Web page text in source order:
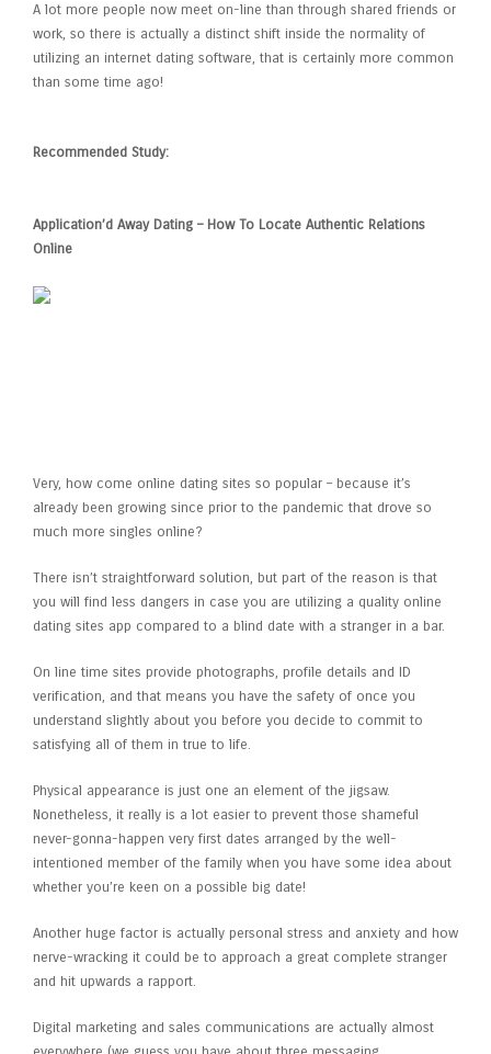
A lot more people now meet on-line than through shared friends or
work, so there is actually a distinct shift inside the normality of
utilizing an internet dating software, that is certainly more common
than some time ago!
Recommended Study:
Application’d Away Dating – How To Locate Authentic Relations
Online
Very, how come online dating sites so popular – because it’s
already been growing since prior to the pandemic that drove so
much more singles online?
There isn’t straightforward solution, but part of the reason is that
you will find less dangers in case you are utilizing a quality online
dating sites app compared to a blind date with a stranger in a bar.
On line time sites provide photographs, profile details and ID
verification, and that means you have the safety of once you
understand slightly about you before you decide to commit to
satisfying all of them in true to life.
Physical appearance is just one an element of the jigsaw.
Nonetheless, it really is a lot easier to prevent those shameful
never-gonna-happen very first dates arranged by the well-
intentioned member of the family when you have some idea about
whether you’re keen on a possible big date!
Another huge factor is actually personal stress and anxiety and how
nerve-wracking it could be to approach a great complete stranger
and hit upwards a rapport.
Digital marketing and sales communications are actually almost